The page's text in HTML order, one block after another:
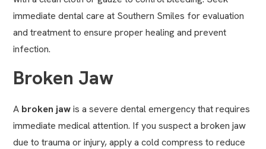
immediate dental care at Southern Smiles for evaluation
and treatment to ensure proper healing and prevent
infection.
Broken Jaw
A broken jawis a severe dental emergency that requires
immediate medical attention. If you suspect a broken jaw
due to trauma or injury, apply a cold compress to reduce